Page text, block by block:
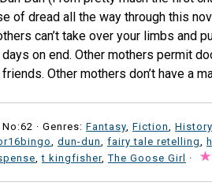
of dread all the way through this
can’t take over your limbs and
on end. Other mothers permit
Other mothers don’t have a
· Genres: Fantasy Fiction History
dun-dun fairy tale retelling
,t kingfisher,The Goose Girl ·